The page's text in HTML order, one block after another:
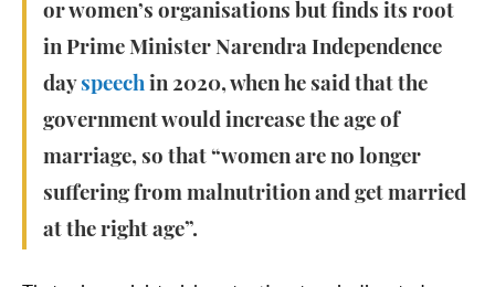
or women’s organisations but finds its root
in Prime Minister Narendra Independence
dayspeech in 2020, when he said that the
government would increase the age of
marriage, so that “women are no longer
suffering from malnutrition and get married
at the right age”.